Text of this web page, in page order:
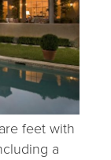
feet with
a